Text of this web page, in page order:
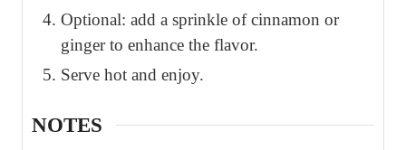
Optional: add a sprinkle of cinnamon or
ginger to enhance the flavor.
Serve hot and enjoy.
NOTES